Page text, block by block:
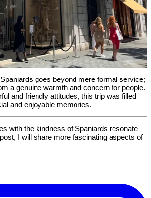
goes beyond mere formal service;
a genuine warmth and concern for people.
and friendly attitudes, this trip was filled
and enjoyable memories.
with the kindness of Spaniards resonate
I will share more fascinating aspects of